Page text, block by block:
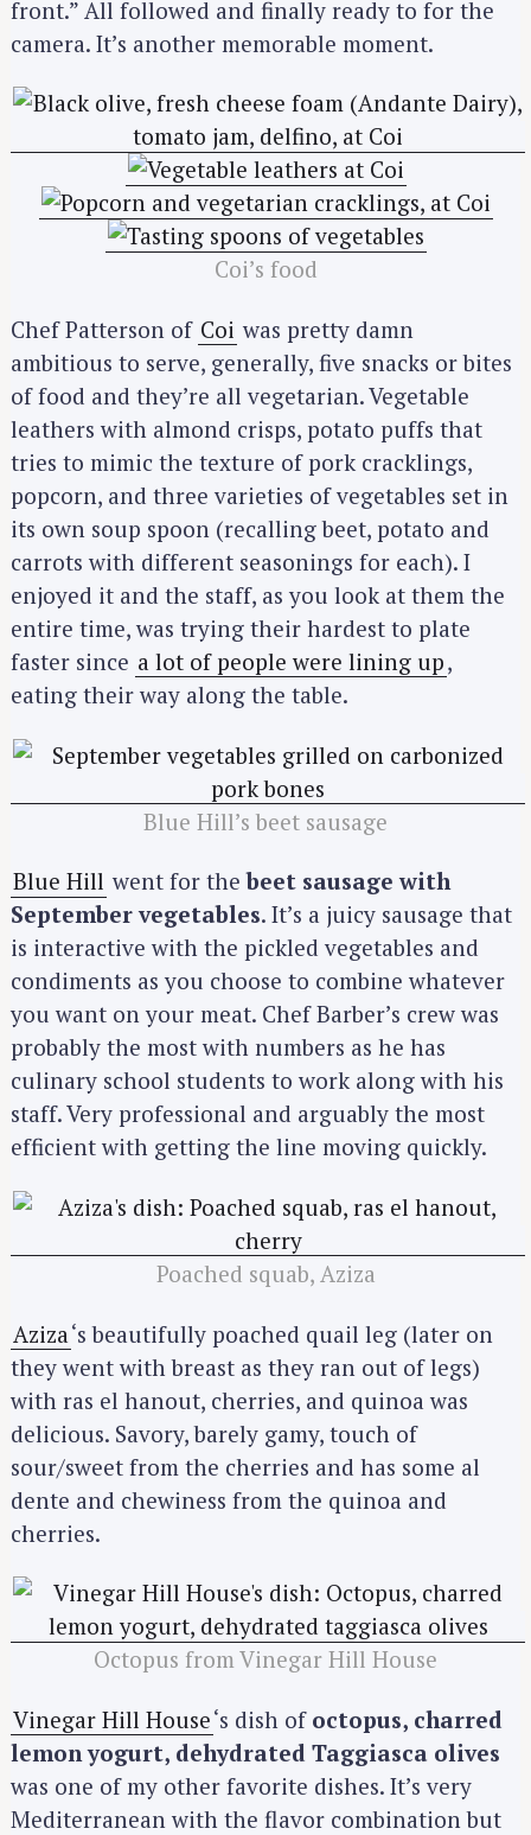
front.” All followed and finally ready to for the
camera. It’s another memorable moment.
Coi’s food
Chef Patterson of Coi was pretty damn
ambitious to serve, generally, five snacks or bites
of food and they’re all vegetarian. Vegetable
leathers with almond crisps, potato puffs that
tries to mimic the texture of pork cracklings,
popcorn, and three varieties of vegetables set in
its own soup spoon (recalling beet, potato and
carrots with different seasonings for each). I
enjoyed it and the staff, as you look at them the
entire time, was trying their hardest to plate
faster since a lot of people were lining up,
eating their way along the table.
Blue Hill’s beet sausage
Blue Hill went for thebeet sausage with
September vegetables. It’s a juicy sausage that
is interactive with the pickled vegetables and
condiments as you choose to combine whatever
you want on your meat. Chef Barber’s crew was
probably the most with numbers as he has
culinary school students to work along with his
staff. Very professional and arguably the most
efficient with getting the line moving quickly.
Poached squab, Aziza
Aziza ‘s beautifully poached quail leg (later on
they went with breast as they ran out of legs)
with ras el hanout, cherries, and quinoa was
delicious. Savory, barely gamy, touch of
sour/sweet from the cherries and has some al
dente and chewiness from the quinoa and
cherries.
Octopus from Vinegar Hill House
Vinegar Hill House‘s dish of octopus, charred
lemon yogurt, dehydrated Taggiasca olives
was one of my other favorite dishes. It’s very
Mediterranean with the flavor combination but